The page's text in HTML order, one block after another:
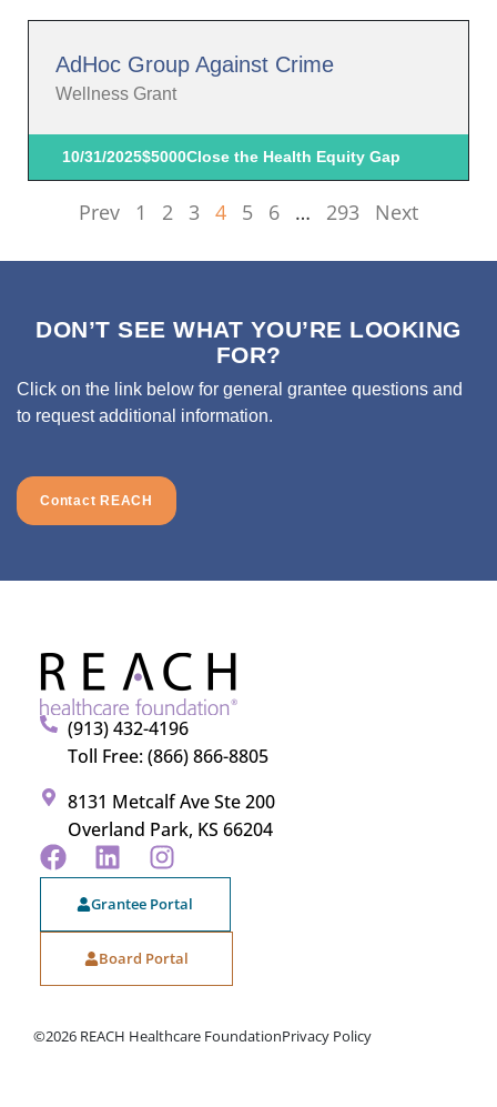
AdHoc Group Against Crime
Wellness Grant
10/31/2025$5000Close the Health Equity Gap
Prev 1 2 3 4 5 6 … 293 Next
DON’T SEE WHAT YOU’RE LOOKING
FOR?
Click on the link below for general grantee questions and
to request additional information.
Contact REACH
(913) 432-4196
Toll Free: (866) 866-8805
8131 Metcalf Ave Ste 200
Overland Park, KS 66204
Grantee Portal
Board Portal
©2026 REACH Healthcare FoundationPrivacy Policy